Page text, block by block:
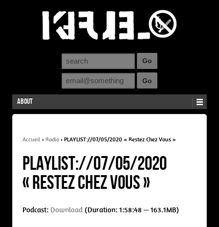
About
Accueil › Radio › PLAYLIST://07/05/2020 « Restez Chez Vous »
PLAYLIST://07/05/2020
« Restez Chez Vous »
Podcast: Download (Duration: 1:58:48 — 163.1MB)